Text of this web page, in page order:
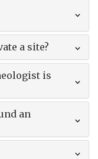
a site?
is
an